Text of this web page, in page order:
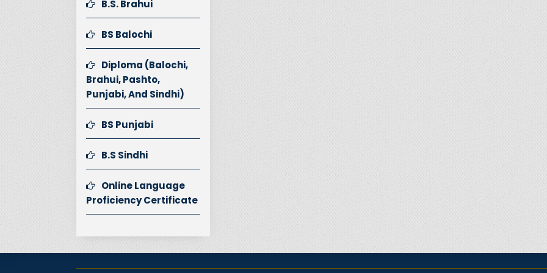
B.S. Brahui
BS Balochi
Diploma (Balochi,
Brahui, Pashto,
Punjabi, And Sindhi)
BS Punjabi
B.S Sindhi
Online Language
Proficiency Certificate